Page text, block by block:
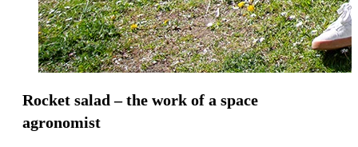
Rocket salad – the work of a space
agronomist